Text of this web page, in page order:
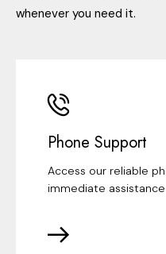
whenever you need it.
Phone Support
Access our reliable
immediate assistance